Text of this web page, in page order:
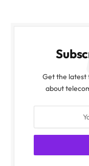
Get the latest
about